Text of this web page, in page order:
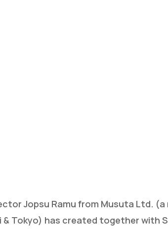
Jopsu Ramu from Musuta Ltd.
& Tokyo) has created together with